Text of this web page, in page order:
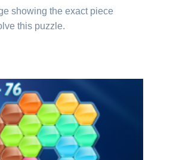
showing the exact piece
this puzzle.